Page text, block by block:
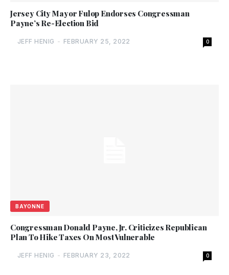
Jersey City Mayor Fulop Endorses Congressman
Payne’s Re-Election Bid
JEFF HENIG - FEBRUARY 25, 2022 0
BAYONNE
Congressman Donald Payne, Jr. Criticizes Republican
Plan To Hike Taxes On Most Vulnerable
JEFF HENIG - FEBRUARY 23, 2022 0